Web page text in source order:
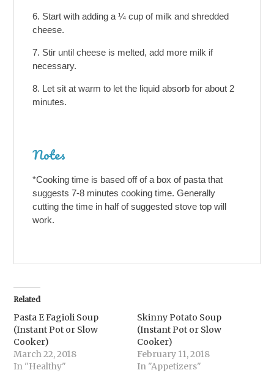
Start with adding a ¼ cup of milk and shredded
cheese.
Stir until cheese is melted, add more milk if
necessary.
Let sit at warm to let the liquid absorb for about 2
minutes.
Notes
*Cooking time is based off of a box of pasta that
suggests 7-8 minutes cooking time. Generally
cutting the time in half of suggested stove top will
work.
Related
Pasta E Fagioli Soup
(Instant Pot or Slow
Cooker)
March 22, 2018
In "Healthy"
Skinny Potato Soup
(Instant Pot or Slow
Cooker)
February 11, 2018
In "Appetizers"